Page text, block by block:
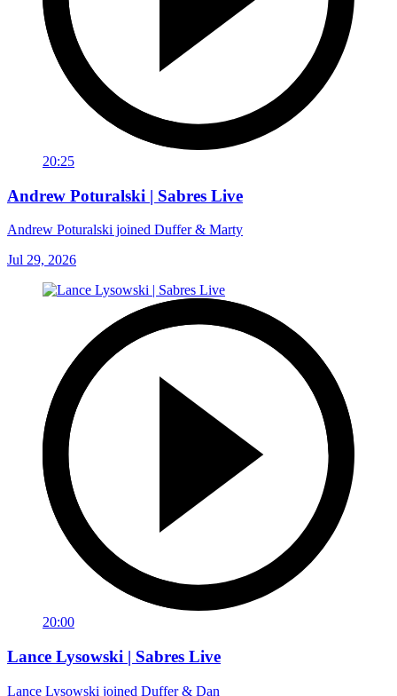
20:25
Andrew Poturalski | Sabres Live
Andrew Poturalski joined Duffer & Marty
Jul 29, 2026
20:00
Lance Lysowski | Sabres Live
Lance Lysowski joined Duffer & Dan